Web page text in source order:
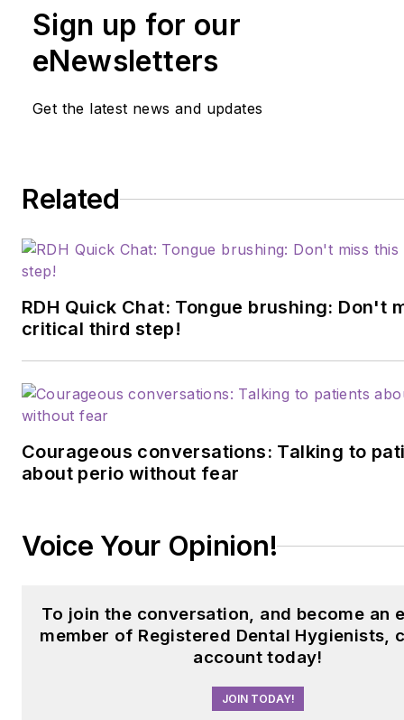
Sign up for our
eNewsletters
Get the latest news and updates
Related
RDH Quick Chat: Tongue brushing: Don't
critical third step!
Courageous conversations: Talking to
about perio without fear
Voice Your Opinion!
To join the conversation, and become an
member of Registered Dental Hygienists,
account today!
JOIN TODAY!